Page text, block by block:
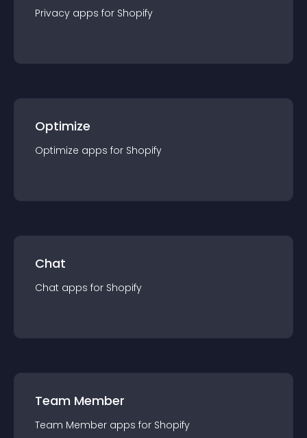
Privacy apps for Shopify
Optimize
Optimize apps for Shopify
Chat
Chat apps for Shopify
Team Member
Team Member apps for Shopify